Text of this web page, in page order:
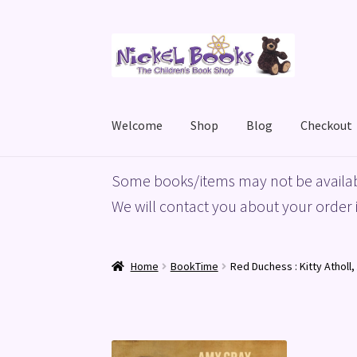
to
to
Welcome Shop Blog Checkout
HomeBasket Blog Checkout My account
Some books/items may not be
We will contact you about your order
Home BookTime Red Duchess : Kitty